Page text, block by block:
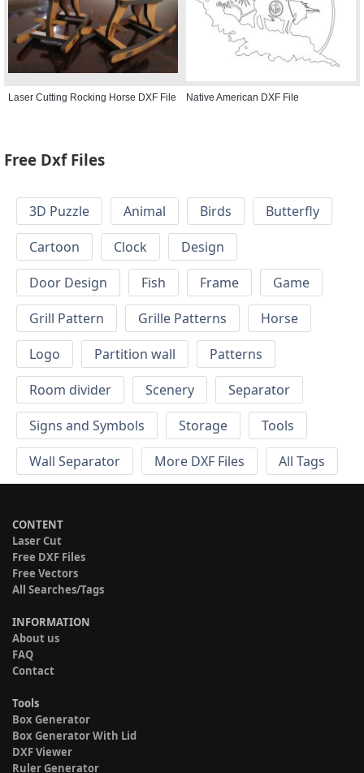
Laser Cutting Rocking Horse DXF File Native American DXF File
Free Dxf Files
3D Puzzle Animal Birds
Butterfly
Cartoon
Clock
Design
Door Design
Fish Frame
Game
Grill Pattern
Grille Patterns
Horse
Logo
Partition wall
Patterns
Room divider
Scenery
Separator
Signs and Symbols
Storage
Tools
Wall Separator
More DXF Files All Tags
CONTENT
Laser Cut
Free DXF Files
Free Vectors
All Searches/Tags
INFORMATION
About us
FAQ
Contact
Tools
Box Generator
Box Generator With Lid
DXF Viewer
Ruler Generator